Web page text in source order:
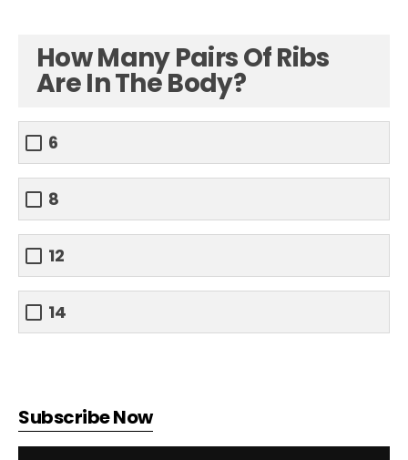
How Many Pairs Of Ribs
Are In The Body?
6
8
12
14
Subscribe Now